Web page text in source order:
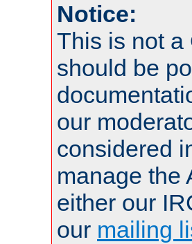
Notice:
This is not a
should be
our
considered
manage the
either our
our mailing